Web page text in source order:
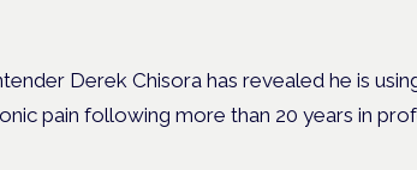
Derek Chisora has revealed he is
pain following more than 20 years in